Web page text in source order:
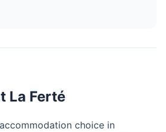
La Ferté
choice in